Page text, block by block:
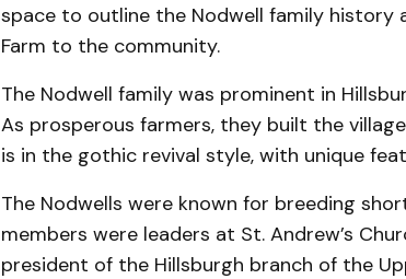
space to outline the Nodwell family history
Farm to the community.
The Nodwell family was prominent in
As prosperous farmers, they built the
is in the gothic revival style, with unique
The Nodwells were known for breeding
members were leaders at St. Andrew’s
president of the Hillsburgh branch of the